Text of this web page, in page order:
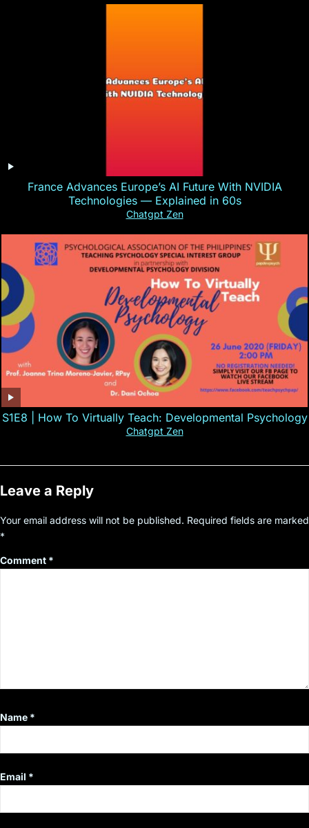
France Advances Europe’s AI Future With NVIDIA
Technologies — Explained in 60s
Chatgpt Zen
S1E8 | How To Virtually Teach: Developmental Psychology
Chatgpt Zen
Leave a Reply
Your email address will not be published. Required fields are marked
*
Comment *
Name *
Email *